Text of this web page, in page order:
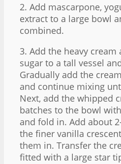
2. Add mascarpone,
extract to a large bowl
combined.
3. Add the heavy cream
sugar to a tall vessel
Gradually add the
and continue mixing
Next, add the whipped
batches to the bowl
and fold in. Add about
the finer vanilla
them in. Transfer the
fitted with a large star